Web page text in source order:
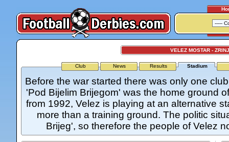
VELEZ MOSTAR -
Club News Results Stadium
Before the war started there was only one
'Pod Bijelim Brijegom' was the home ground
from 1992, Velez is playing at an alternative
more than a training ground. The politic
Brijeg', so therefore the people of Velez